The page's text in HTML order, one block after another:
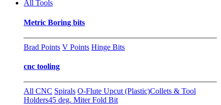
All Tools
Metric Boring bits
Brad Points V Points Hinge Bits
cnc tooling
All CNC Spirals O-Flute Upcut (Plastic)Collets & Tool
Holders45 deg. Miter Fold Bit